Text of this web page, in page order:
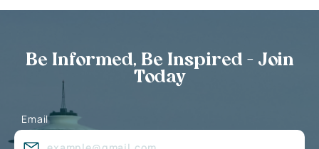
Be Informed, Be Inspired - Join
Today
Email